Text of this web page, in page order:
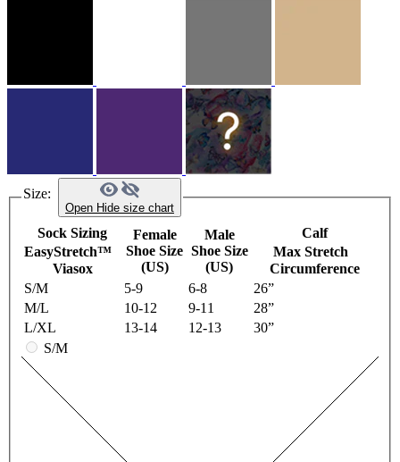
Size:
Open Hide size chart
Sock Sizing
EasyStretch™
Viasox
Female
Shoe Size
(US)
Male
Shoe Size
(US)
Calf
Max Stretch
Circumference
S/M
5-9 6-8
26”
M/L
10-12 9-11
28”
L/XL
13-14 12-13
30”
S/M